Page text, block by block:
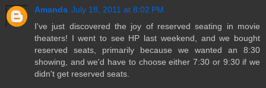
Amanda July 18, 2011 at 8:02 PM
I've just discovered the joy of reserved seating in movie
theaters! I went to see HP last weekend, and we bought
reserved seats, primarily because we wanted an 8:30
showing, and we'd have to choose either 7:30 or 9:30 if we
didn't get reserved seats.